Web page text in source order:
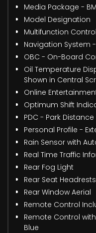
Media Package -
Model Designation
Multifunction
Navigation System
OBC - On-Board
Oil Temperature
Shown in Central
Online
Optimum Shift
PDC - Park
Personal Profile -
Rain Sensor with
Real Time Traffic
Rear Fog Light
Rear Seat
Rear Window Aerial
Remote Control
Remote Control
Blue